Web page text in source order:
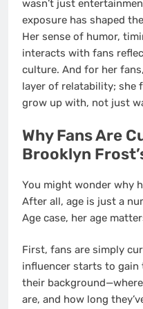
wasn’t just
exposure has shaped
Her sense of humor,
interacts with fans
culture. And for her
layer of relatability; she
grow up with, not just
Why Fans Are
Brooklyn
You might wonder why
After all, age is just a
Age case, her age
First, fans are simply
influencer starts to
their
are, and how long